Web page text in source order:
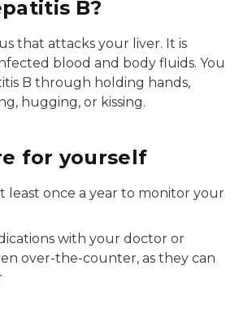
B?
that attacks your liver. It is
blood and body fluids. You
B through holding hands,
hugging, or kissing.
for yourself
least once a year to monitor your
with your doctor or
over-the-counter, as they can